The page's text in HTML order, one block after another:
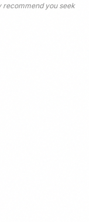
recommend you seek